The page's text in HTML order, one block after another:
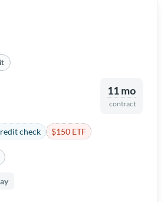
11 mo
contract
check $150 ETF